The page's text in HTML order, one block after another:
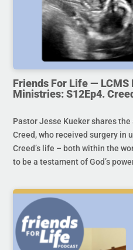
Friends For Life —
Ministries: S12Ep4.
Pastor Jesse Kueker shares
Creed, who received surgery in
Creed’s life – both within the
to be a testament of God’s